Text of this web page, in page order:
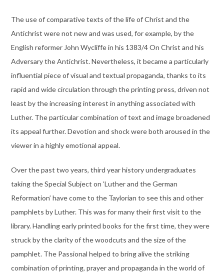
The use of comparative texts of the life of Christ and the
Antichrist were not new and was used, for example, by the
English reformer John Wycliffe in his 1383/4 On Christ and his
Adversary the Antichrist. Nevertheless, it became a particularly
influential piece of visual and textual propaganda, thanks to its
rapid and wide circulation through the printing press, driven not
least by the increasing interest in anything associated with
Luther. The particular combination of text and image broadened
its appeal further. Devotion and shock were both aroused in the
viewer in a highly emotional appeal.
Over the past two years, third year history undergraduates
taking the Special Subject on ‘Luther and the German
Reformation’ have come to the Taylorian to see this and other
pamphlets by Luther. This was for many their first visit to the
library. Handling early printed books for the first time, they were
struck by the clarity of the woodcuts and the size of the
pamphlet. The Passional helped to bring alive the striking
combination of printing, prayer and propaganda in the world of